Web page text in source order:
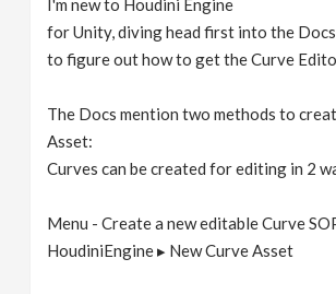
I'm new to Houdini Engine
for Unity, diving head first into the
to figure out how to get the Curve
The Docs mention two methods to
Asset:
Curves can be created for editing in 2
Menu - Create a new editable Curve
HoudiniEngine ▸ New Curve Asset